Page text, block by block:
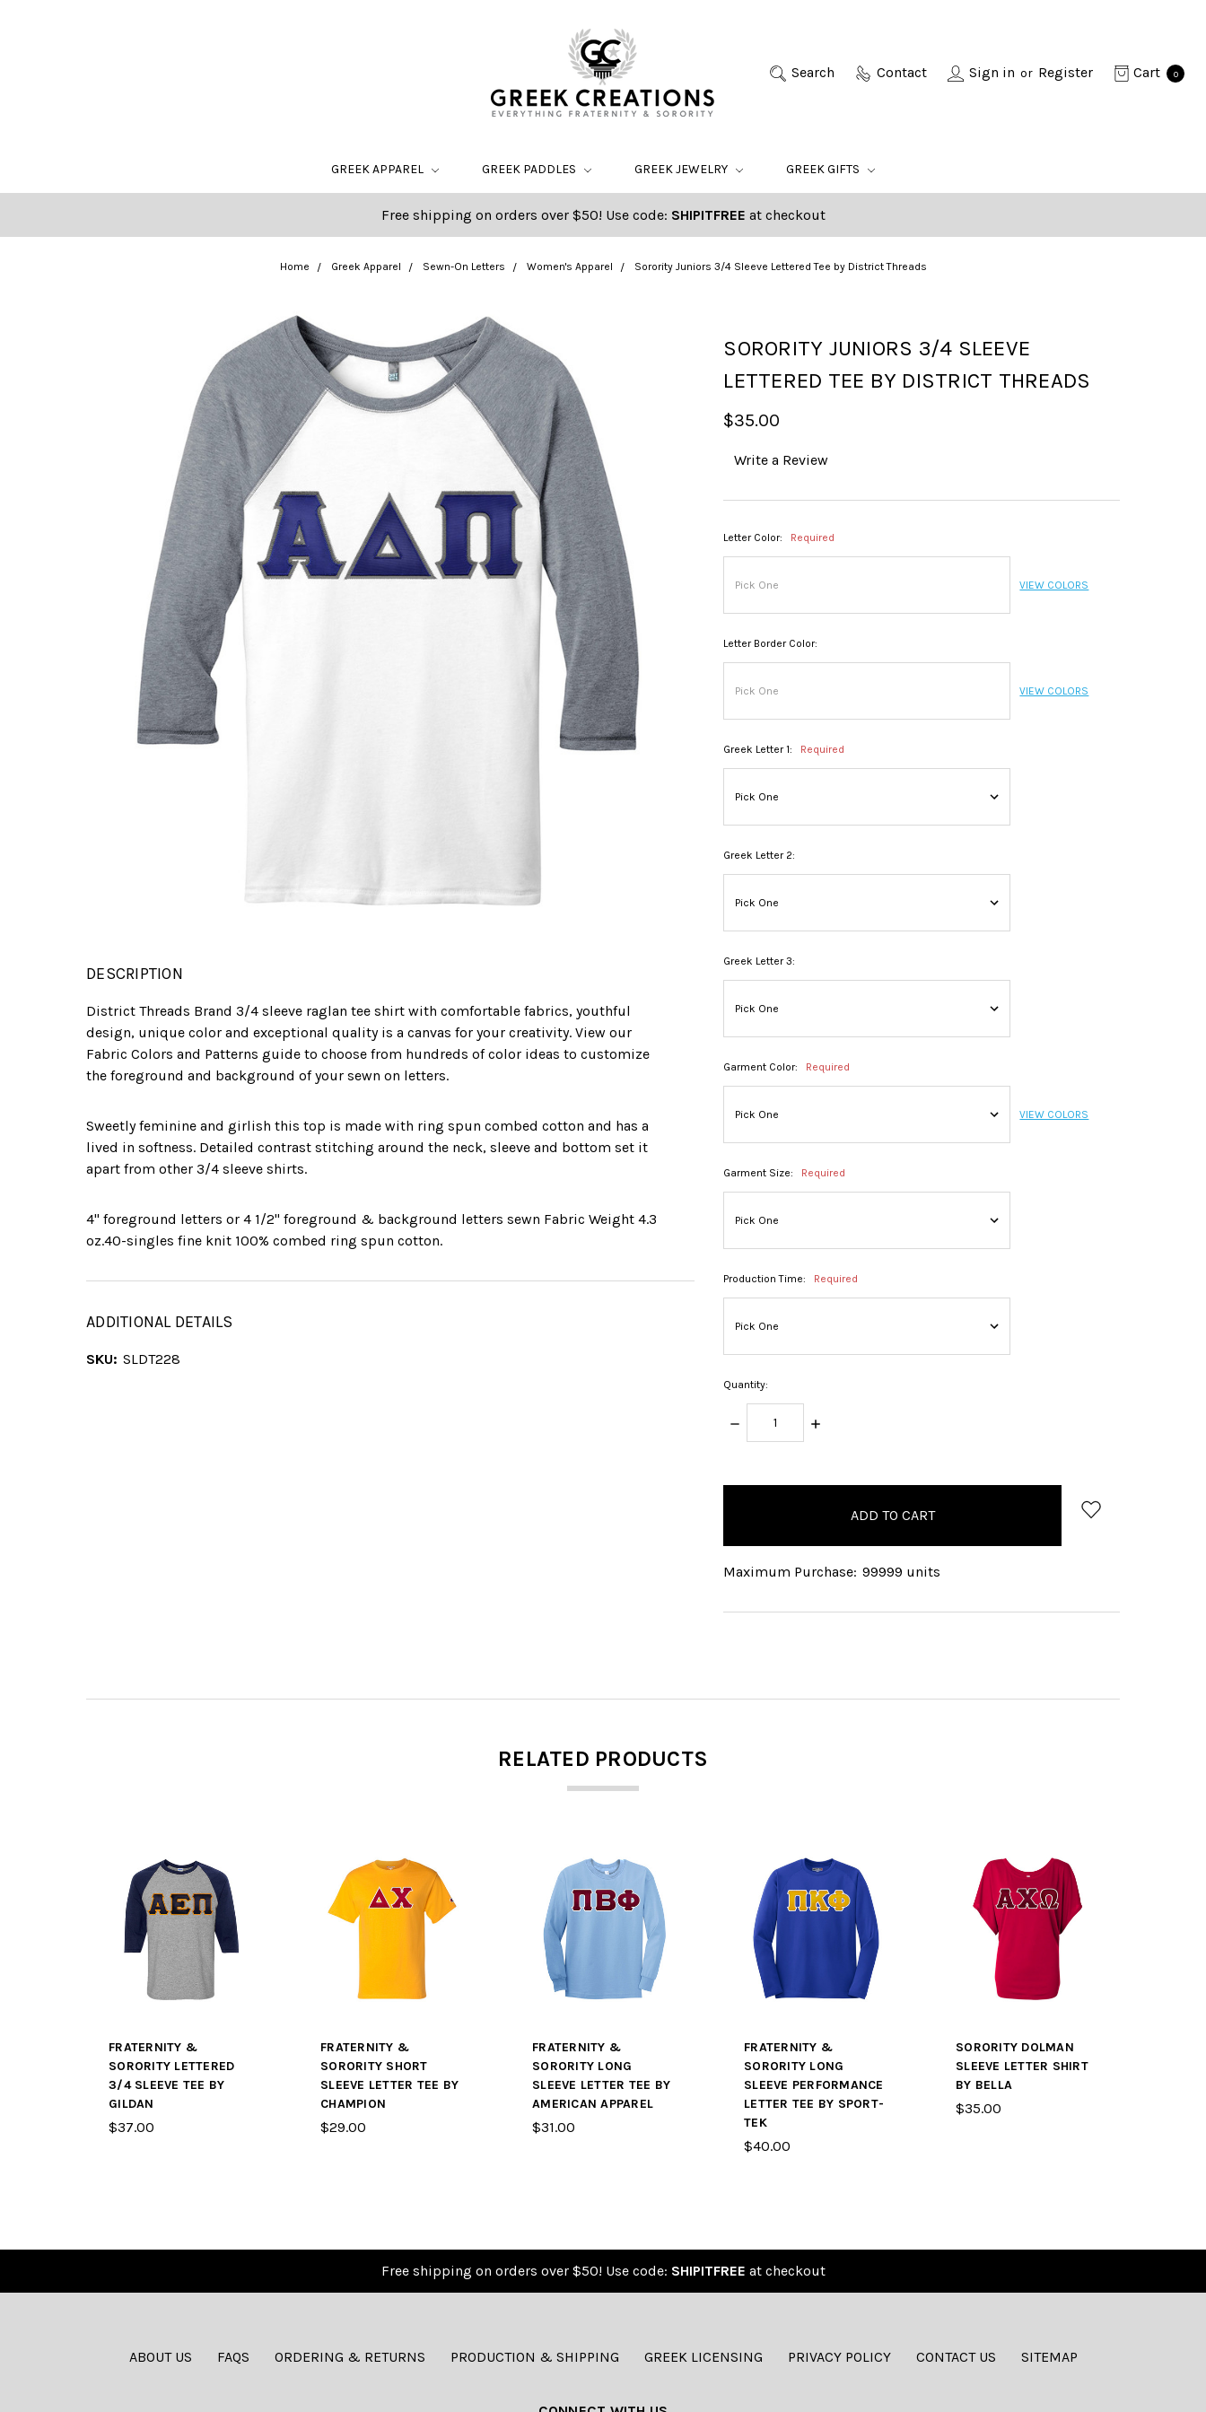
Search Contact Sign in or Register Cart 0
GREEK APPAREL GREEK PADDLES GREEK JEWELRY GREEK GIFTS
Free shipping on orders over $50! Use code: SHIPITFREE at checkout
Home Greek Apparel Sewn-On Letters Women's Apparel Sorority Juniors 3/4 Sleeve Lettered Tee by District Threads
SORORITY JUNIORS 3/4 SLEEVE
LETTERED TEE BY DISTRICT THREADS
$35.00
Write a Review
Letter Color: Required
VIEW COLORS
Letter Border Color:
VIEW COLORS
Greek Letter 1: Required
Greek Letter 2:
Greek Letter 3:
Garment Color: Required
VIEW COLORS
Garment Size: Required
Production Time: Required
Quantity:
DECREASE
QUANTITY:
INCREASE
Maximum Purchase: 99999 units
DESCRIPTION
District Threads Brand 3/4 sleeve raglan tee shirt with comfortable fabrics, youthful
design, unique color and exceptional quality is a canvas for your creativity. View our
Fabric Colors and Patterns guide to choose from hundreds of color ideas to customize
the foreground and background of your sewn on letters.
Sweetly feminine and girlish this top is made with ring spun combed cotton and has a
lived in softness. Detailed contrast stitching around the neck, sleeve and bottom set it
apart from other 3/4 sleeve shirts.
4" foreground letters or 4 1/2" foreground & background letters sewn Fabric Weight 4.3
oz.40-singles fine knit 100% combed ring spun cotton.
ADDITIONAL DETAILS
SKU: SLDT228
RELATED PRODUCTS
FRATERNITY &
SORORITY LETTERED
3/4 SLEEVE TEE BY
GILDAN
$37.00
FRATERNITY &
SORORITY SHORT
SLEEVE LETTER TEE BY
CHAMPION
$29.00
FRATERNITY &
SORORITY LONG
SLEEVE LETTER TEE BY
AMERICAN APPAREL
$31.00
FRATERNITY &
SORORITY LONG
SLEEVE PERFORMANCE
LETTER TEE BY SPORT-
TEK
$40.00
SORORITY DOLMAN
SLEEVE LETTER SHIRT
BY BELLA
$35.00
Free shipping on orders over $50! Use code: SHIPITFREE at checkout
ABOUT US FAQS ORDERING & RETURNS PRODUCTION & SHIPPING GREEK LICENSING PRIVACY POLICY CONTACT US SITEMAP